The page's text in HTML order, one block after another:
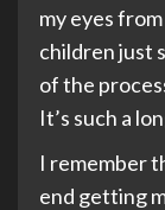
my eyes
children just
of the
It’s such a
I remember
end getting